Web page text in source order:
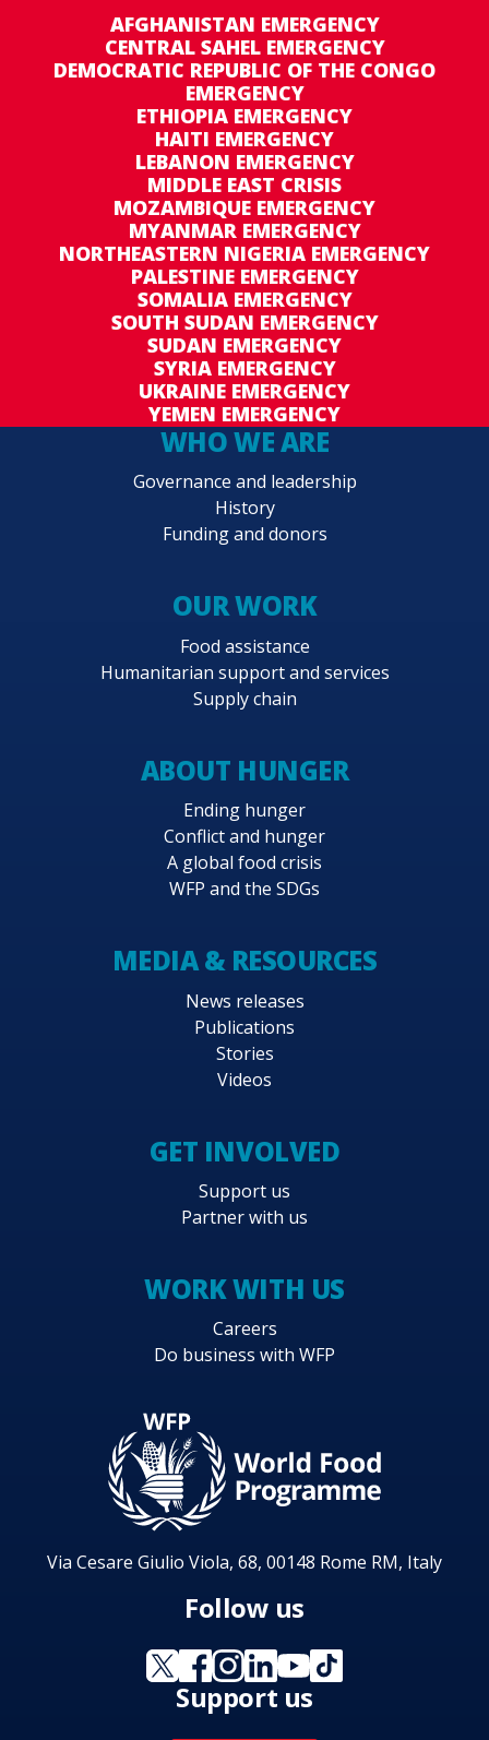
AFGHANISTAN EMERGENCY
CENTRAL SAHEL EMERGENCY
DEMOCRATIC REPUBLIC OF THE CONGO
EMERGENCY
ETHIOPIA EMERGENCY
HAITI EMERGENCY
LEBANON EMERGENCY
MIDDLE EAST CRISIS
MOZAMBIQUE EMERGENCY
MYANMAR EMERGENCY
NORTHEASTERN NIGERIA EMERGENCY
PALESTINE EMERGENCY
SOMALIA EMERGENCY
SOUTH SUDAN EMERGENCY
SUDAN EMERGENCY
SYRIA EMERGENCY
UKRAINE EMERGENCY
YEMEN EMERGENCY
WHO WE ARE
Governance and leadership
History
Funding and donors
OUR WORK
Food assistance
Humanitarian support and services
Supply chain
ABOUT HUNGER
Ending hunger
Conflict and hunger
A global food crisis
WFP and the SDGs
MEDIA & RESOURCES
News releases
Publications
Stories
Videos
GET INVOLVED
Support us
Partner with us
WORK WITH US
Careers
Do business with WFP
Via Cesare Giulio Viola, 68, 00148 Rome RM, Italy
Follow us
Support us